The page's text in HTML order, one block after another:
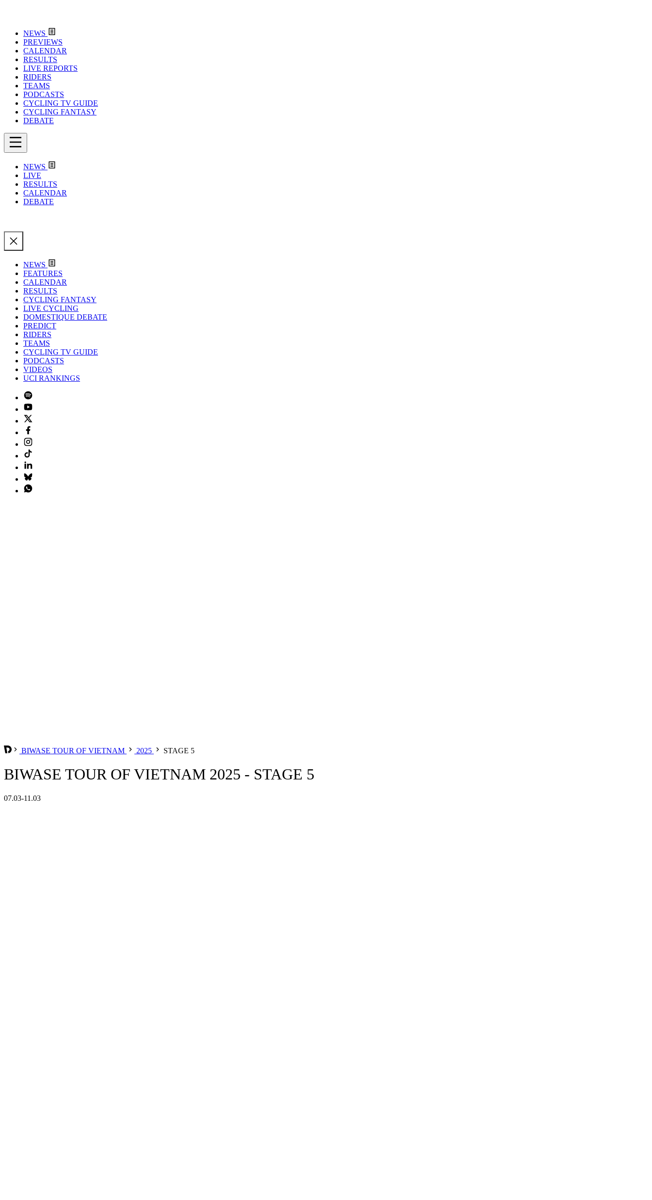
NEWS
PREVIEWS
CALENDAR
RESULTS
LIVE REPORTS
RIDERS
TEAMS
PODCASTS
CYCLING TV GUIDE
CYCLING FANTASY
DEBATE
NEWS
LIVE
RESULTS
CALENDAR
DEBATE
NEWS
FEATURES
CALENDAR
RESULTS
CYCLING FANTASY
LIVE CYCLING
DOMESTIQUE DEBATE
PREDICT
RIDERS
TEAMS
CYCLING TV GUIDE
PODCASTS
VIDEOS
UCI RANKINGS
BIWASE TOUR OF VIETNAM 2025 STAGE 5
BIWASE TOUR OF VIETNAM 2025 - STAGE 5
07.03-11.03